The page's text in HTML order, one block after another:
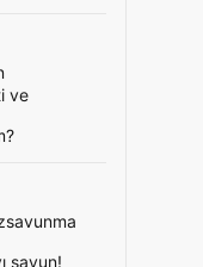
ve
savun!